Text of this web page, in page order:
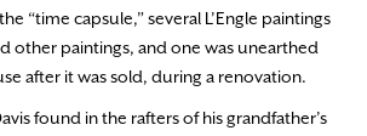
“time capsule,” several L’Engle paintings
other paintings, and one was unearthed
after it was sold, during a renovation.
found in the rafters of his grandfather’s